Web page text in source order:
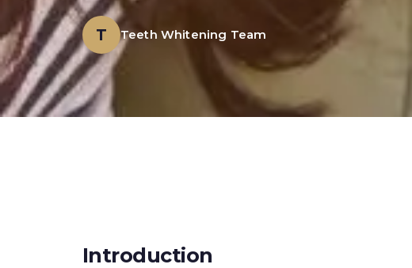
T Teeth Whitening Team
Introduction